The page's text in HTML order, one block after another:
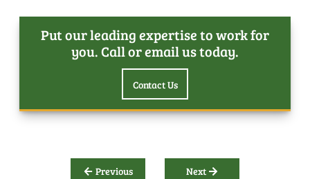
Put our leading expertise to work for
you. Call or email us today.
Contact Us
Previous Next